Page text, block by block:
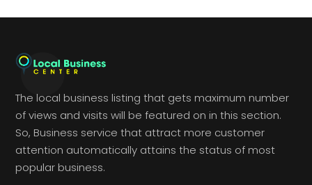
The local business listing that gets maximum number
of views and visits will be featured on in this section.
So, Business service that attract more customer
attention automatically attains the status of most
popular business.